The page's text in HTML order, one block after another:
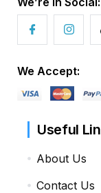
We Accept:
Useful
About Us
Contact Us